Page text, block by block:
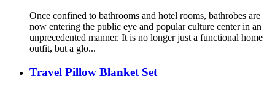
Once confined to bathrooms and hotel rooms, bathrobes are
now entering the public eye and popular culture center in an
unprecedented manner. It is no longer just a functional home
outfit, but a glo...
Travel Pillow Blanket Set